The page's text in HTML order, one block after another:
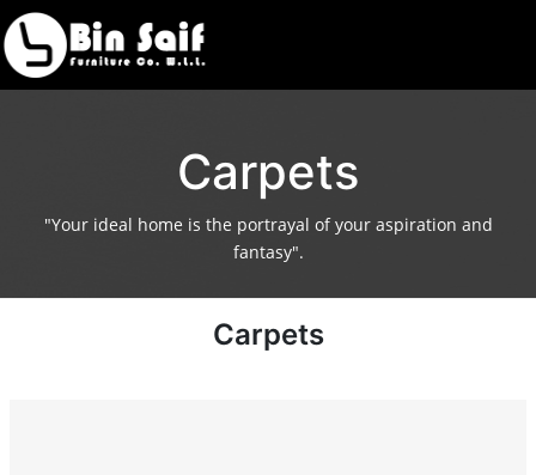
Carpets
"Your ideal home is the portrayal of your aspiration and
fantasy".
Carpets